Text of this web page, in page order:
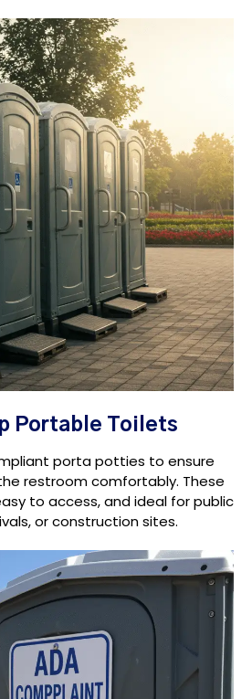
Portable Toilets
porta potties to ensure
restroom comfortably. These
to access, and ideal for public
or construction sites.